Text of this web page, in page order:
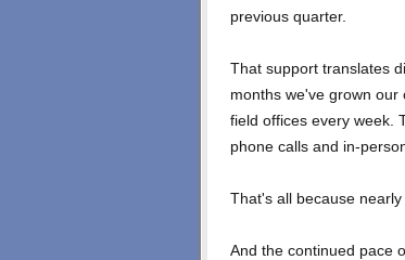
previous quarter.
That support translates
months we've grown
field offices every week.
phone calls and in-
That's all because
And the continued pace